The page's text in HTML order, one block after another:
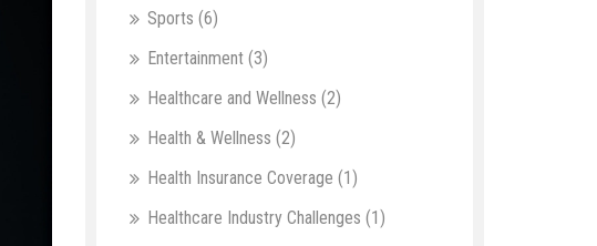
Sports (6)
Entertainment (3)
Healthcare and Wellness (2)
Health & Wellness (2)
Health Insurance Coverage (1)
Healthcare Industry Challenges (1)